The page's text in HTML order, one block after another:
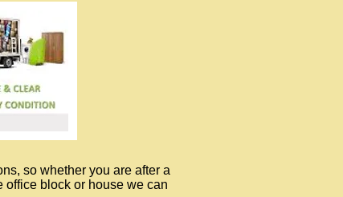
so whether you are after a
office block or house we can